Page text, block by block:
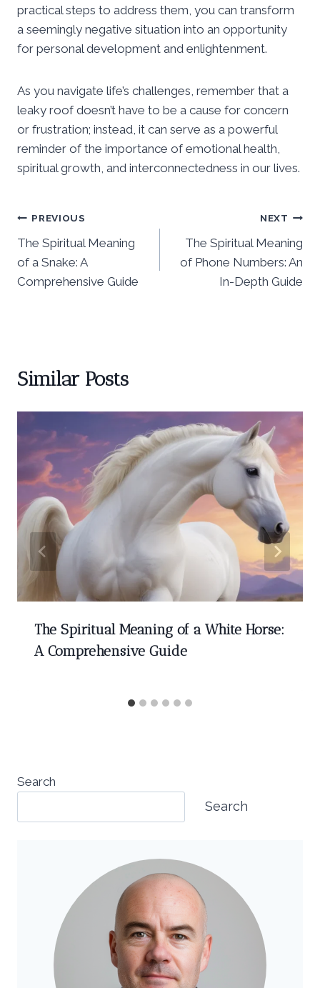
practical steps to address them, you can transform
a seemingly negative situation into an opportunity
for personal development and enlightenment.
As you navigate life’s challenges, remember that a
leaky roof doesn’t have to be a cause for concern
or frustration; instead, it can serve as a powerful
reminder of the importance of emotional health,
spiritual growth, and interconnectedness in our lives.
Post
navigation
PREVIOUS
The Spiritual Meaning
of a Snake: A
Comprehensive Guide
NEXT
The Spiritual Meaning
of Phone Numbers: An
In-Depth Guide
Similar Posts
The Spiritual Meaning of a White Horse:
A Comprehensive Guide
Search
Search